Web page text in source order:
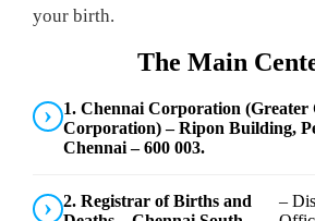
your birth.
The Main
1. Chennai Corporation (Greater
Corporation) – Ripon Building,
Chennai – 600 003.
2. Registrar of Births and
–